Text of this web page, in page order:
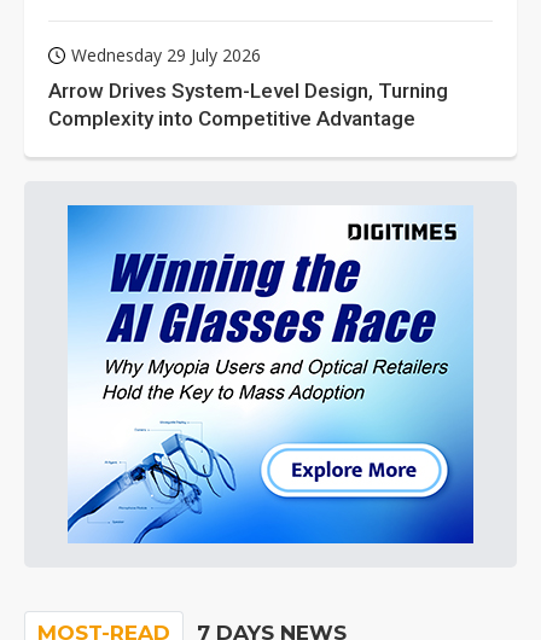
Wednesday 29 July 2026
Arrow Drives System-Level Design, Turning
Complexity into Competitive Advantage
MOST-READ 7 DAYS NEWS